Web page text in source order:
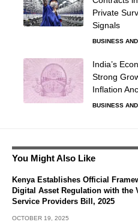
Private
Signals
BUSINESS
India’s
Strong
Inflation
BUSINESS
You Might Also Like
Kenya Establishes Official
Digital Asset Regulation with the
Service Providers Bill, 2025
OCTOBER 19, 2025